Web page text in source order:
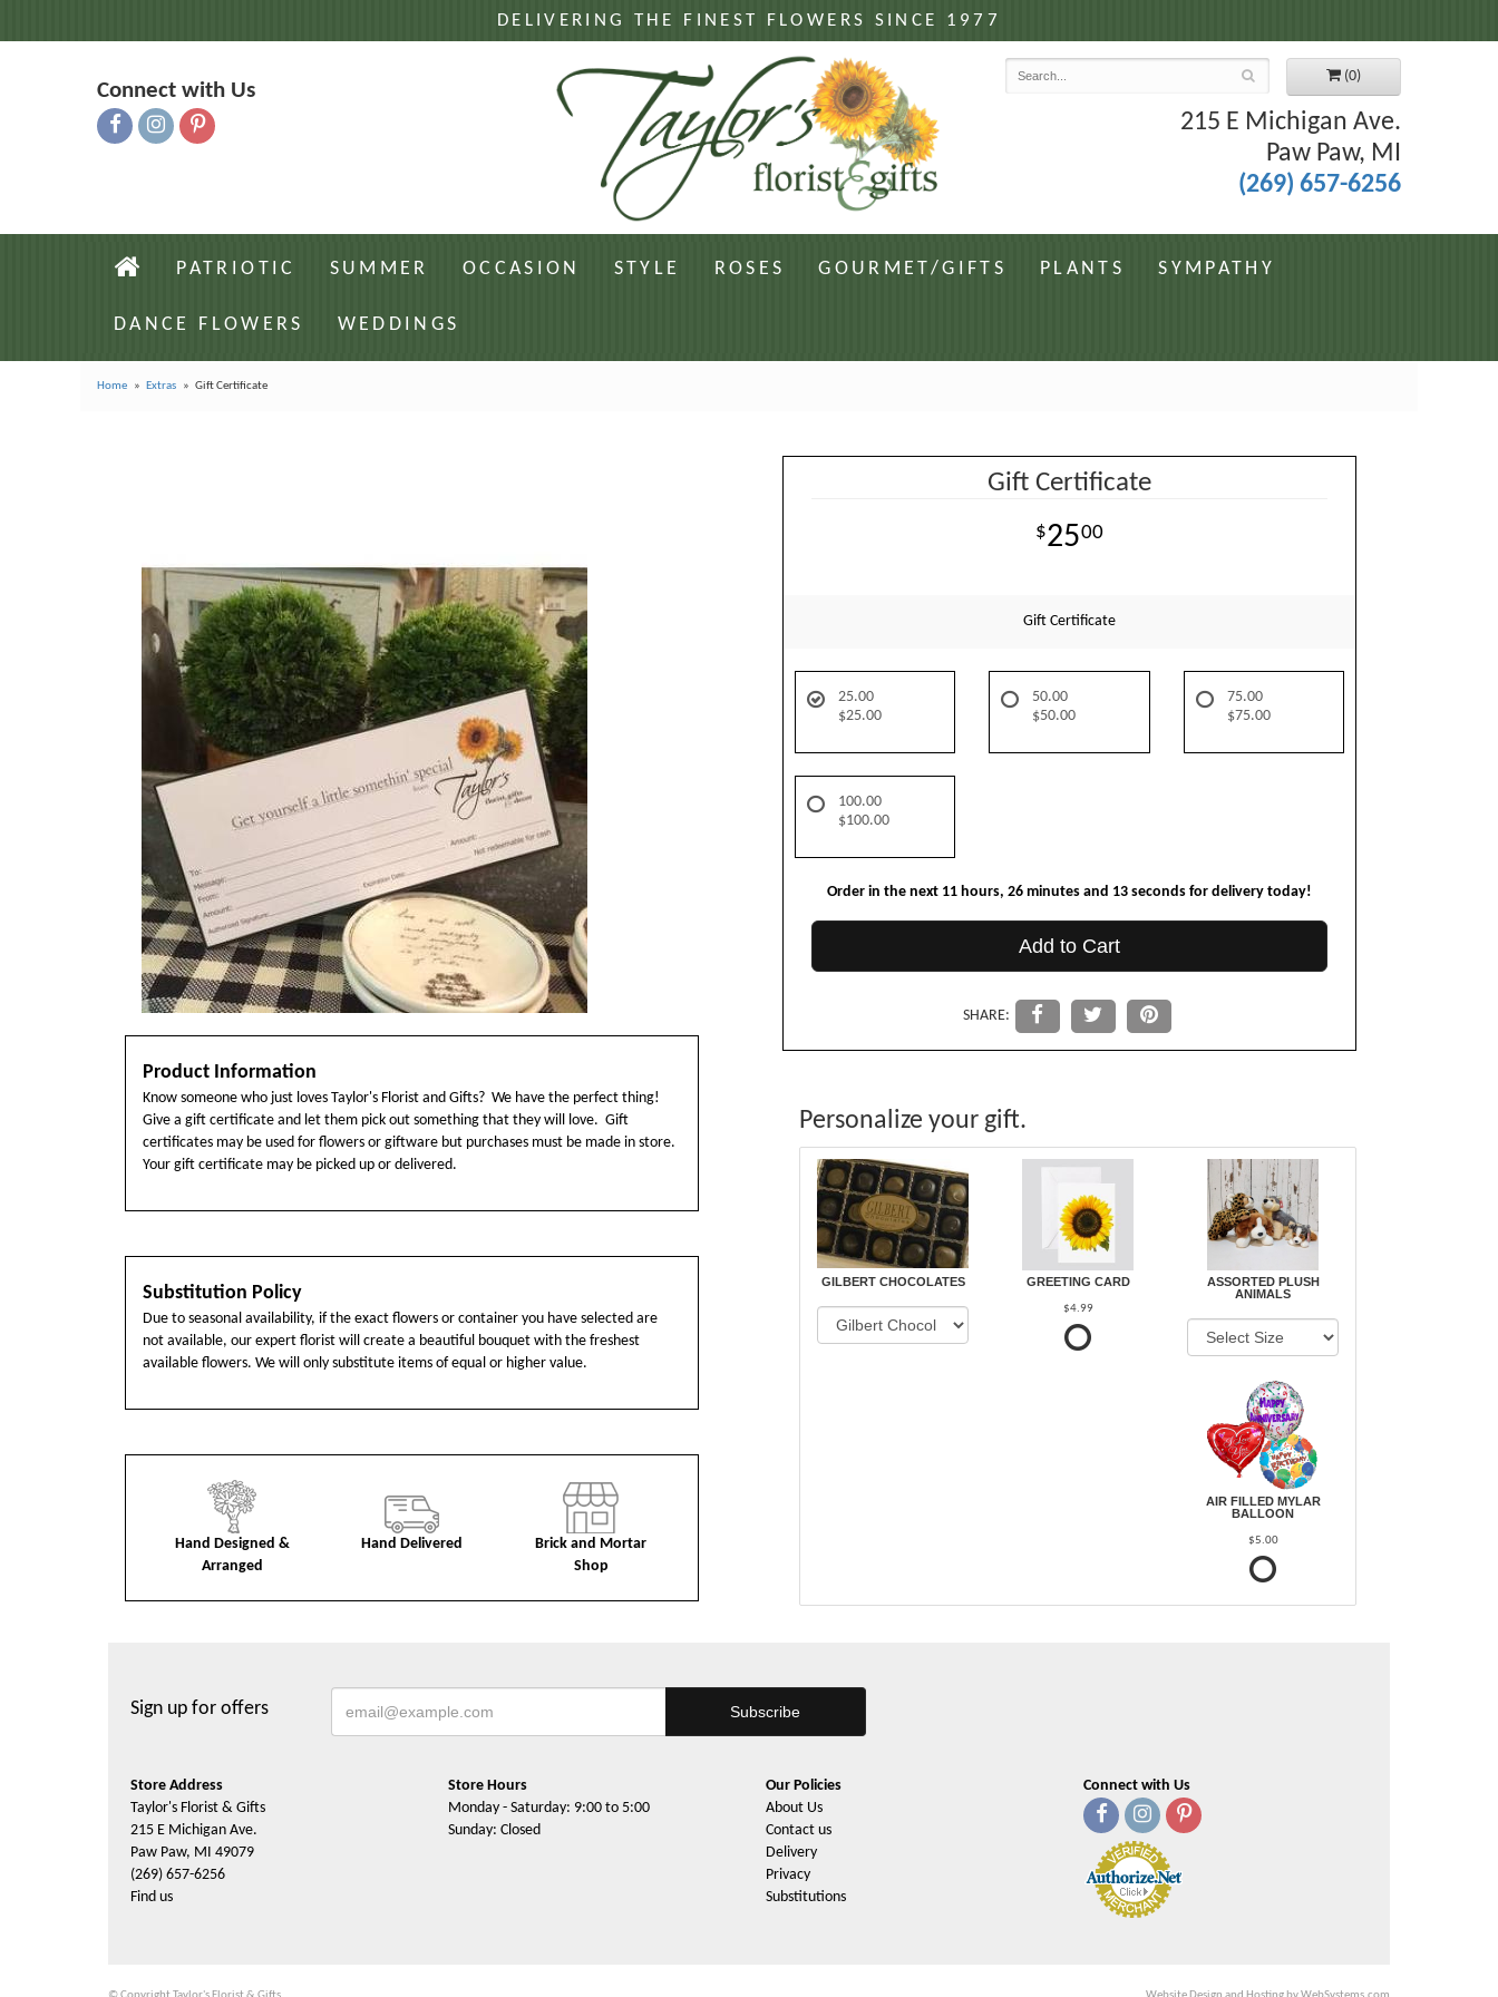
DELIVERING THE FINEST FLOWERS SINCE 1977
Connect with Us
(0)
215 E Michigan Ave.
Paw Paw, MI
(269) 657-6256
PATRIOTIC SUMMER OCCASION STYLE ROSES GOURMET/GIFTS PLANTS SYMPATHY
DANCE FLOWERS WEDDINGS
Home Extras Gift Certificate
Product Information
Know someone who just loves Taylor's Florist and Gifts? We have the perfect thing!
Give a gift certificate and let them pick out something that they will love. Gift
certificates may be used for flowers or giftware but purchases must be made in store.
Your gift certificate may be picked up or delivered.
Substitution Policy
Due to seasonal availability, if the exact flowers or container you have selected are
not available, our expert florist will create a beautiful bouquet with the freshest
available flowers. We will only substitute items of equal or higher value.
Hand Designed &
Arranged
Hand Delivered
Brick and Mortar
Shop
Gift Certificate
2500
Gift Certificate
25.00
$25.00
50.00
$50.00
75.00
$75.00
100.00
$100.00
Order in the next 11 hours 26 minutes 12 seconds for delivery today!
Add to Cart
SHARE:
Personalize your gift.
GILBERT CHOCOLATES GREETING CARD
$4.99
ASSORTED PLUSH
ANIMALS
AIR FILLED MYLAR
BALLOON
$5.00
Sign up for offers
Store Address
Taylor's Florist & Gifts
215 E Michigan Ave.
Paw Paw, MI 49079
(269) 657-6256
Find us
Store Hours
Monday - Saturday: 9:00 to 5:00
Sunday: Closed
Our Policies
About Us
Contact us
Delivery
Privacy
Substitutions
Connect with Us